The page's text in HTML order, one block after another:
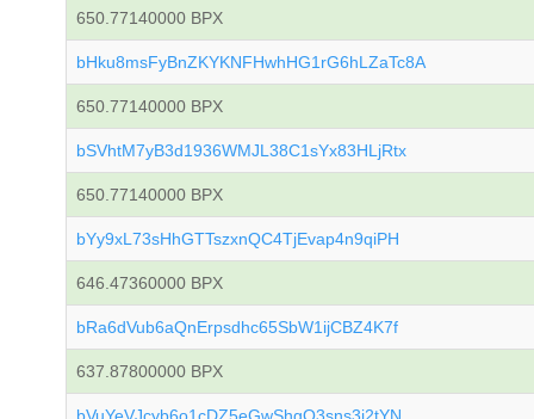
650.77140000 BPX
bHku8msFyBnZKYKNFHwhHG1rG6hLZaTc8A
650.77140000 BPX
bSVhtM7yB3d1936WMJL38C1sYx83HLjRtx
650.77140000 BPX
bYy9xL73sHhGTTszxnQC4TjEvap4n9qiPH
646.47360000 BPX
bRa6dVub6aQnErpsdhc65SbW1ijCBZ4K7f
637.87800000 BPX